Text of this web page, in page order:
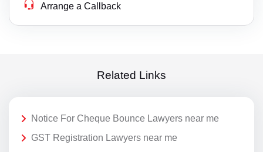
Arrange a Callback
Related Links
Notice For Cheque Bounce Lawyers near me
GST Registration Lawyers near me